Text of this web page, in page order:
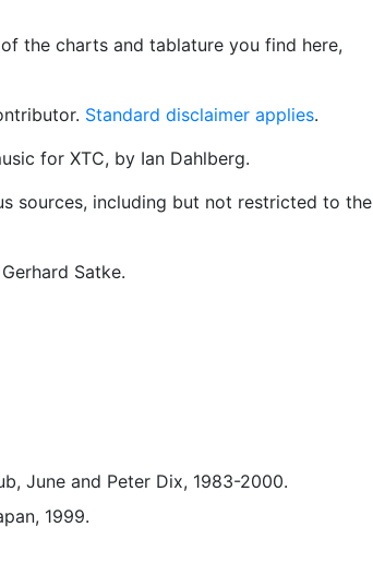
the charts and tablature you find here,
Standard disclaimer applies.
for XTC, by Ian Dahlberg.
sources, including but not restricted to the
Satke.
June and Peter Dix, 1983-2000.
1999.